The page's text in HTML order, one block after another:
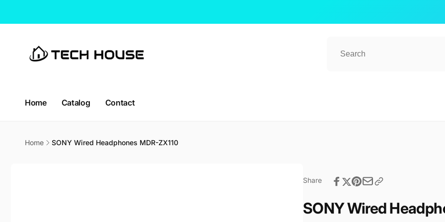
Home Catalog Contact
Home SONY Wired Headphones MDR-ZX110
Share
SONY Wired